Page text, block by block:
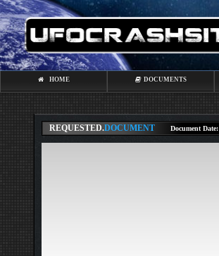
HOME DOCUMENTS
REQUESTED.DOCUMENT Document Date: